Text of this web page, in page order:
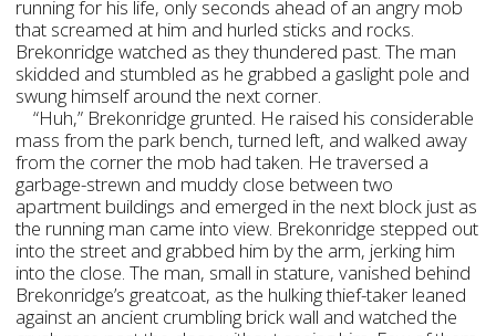
running for his life, only seconds ahead of an angry mob
that screamed at him and hurled sticks and rocks.
Brekonridge watched as they thundered past. The man
skidded and stumbled as he grabbed a gaslight pole and
swung himself around the next corner.
“Huh,” Brekonridge grunted. He raised his considerable
mass from the park bench, turned left, and walked away
from the corner the mob had taken. He traversed a
garbage-strewn and muddy close between two
apartment buildings and emerged in the next block just as
the running man came into view. Brekonridge stepped out
into the street and grabbed him by the arm, jerking him
into the close. The man, small in stature, vanished behind
Brekonridge’s greatcoat, as the hulking thief-taker leaned
against an ancient crumbling brick wall and watched the